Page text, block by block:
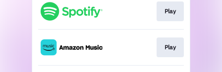
Play
Play